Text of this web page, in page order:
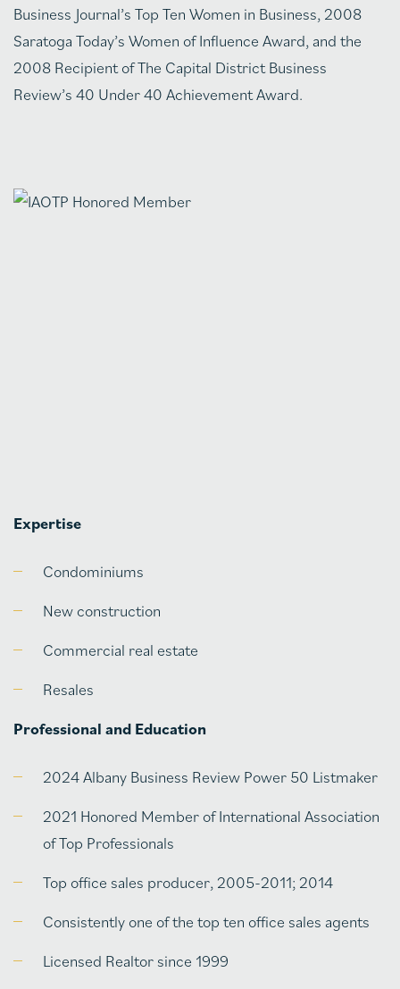
Business Journal’s Top Ten Women in Business, 2008
Saratoga Today’s Women of Influence Award, and the
2008 Recipient of The Capital District Business
Review’s 40 Under 40 Achievement Award.
Expertise
Condominiums
New construction
Commercial real estate
Resales
Professional and Education
2024 Albany Business Review Power 50 Listmaker
2021 Honored Member of International Association
of Top Professionals
Top office sales producer, 2005-2011; 2014
Consistently one of the top ten office sales agents
Licensed Realtor since 1999